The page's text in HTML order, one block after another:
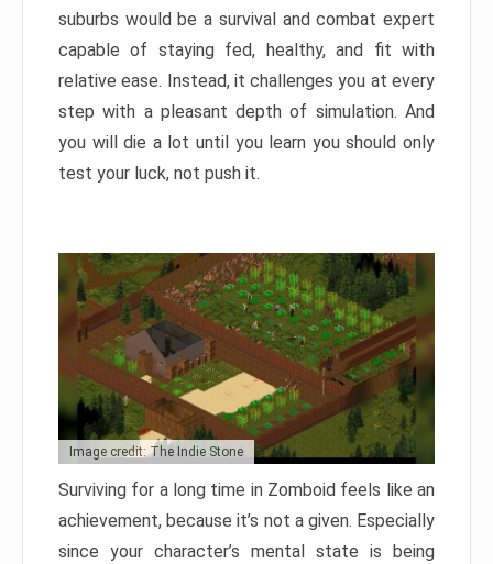
suburbs would be a survival and combat expert
capable of staying fed, healthy, and fit with
relative ease. Instead, it challenges you at every
step with a pleasant depth of simulation. And
you will die a lot until you learn you should only
test your luck, not push it.
Image credit: The Indie Stone
Surviving for a long time in Zomboid feels like an
achievement, because it’s not a given. Especially
since your character’s mental state is being